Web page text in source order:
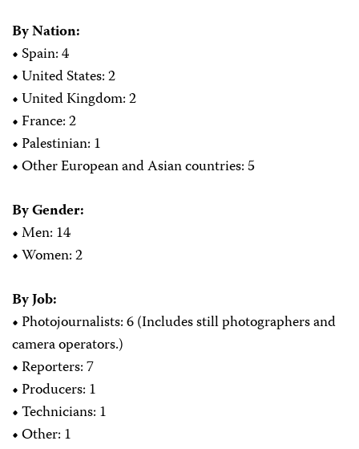
By Nation:
•Spain: 4
•United States: 2
•United Kingdom: 2
• France: 2
• Palestinian: 1
•Other European and Asian countries: 5
By Gender:
•Men: 14
•Women: 2
By Job:
• Photojournalists: 6 (Includes still photographers and
camera operators.)
•Reporters: 7
• Producers: 1
•Technicians: 1
•Other: 1